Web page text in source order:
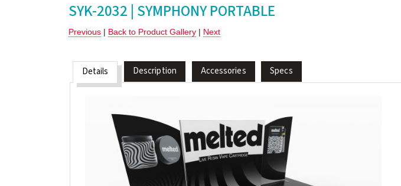
SYK-2032 | SYMPHONY PORTABLE
Previous | Back to Product Gallery | Next
Details Description Accessories Specs